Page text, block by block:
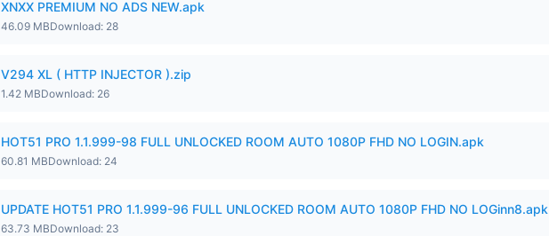
XNXX PREMIUM NO ADS NEW.apk
46.09 MBDownload: 28
V294 XL ( HTTP INJECTOR ).zip
1.42 MBDownload: 26
HOT51 PRO 1.1.999-98 FULL UNLOCKED ROOM AUTO 1080P FHD NO LOGIN.apk
60.81 MBDownload: 24
UPDATE HOT51 PRO 1.1.999-96 FULL UNLOCKED ROOM AUTO 1080P FHD NO LOGinn8.apk
63.73 MBDownload: 23